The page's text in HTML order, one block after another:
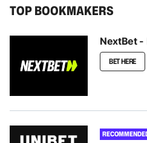
TOP BOOKMAKERS
NextBet -
BET HERE